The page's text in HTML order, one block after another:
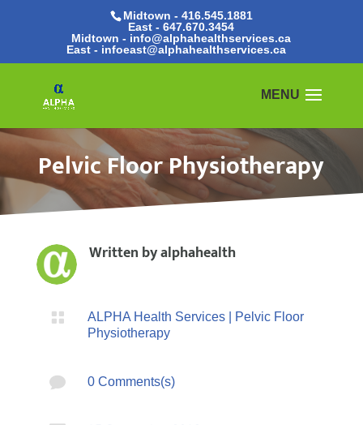
Midtown - 416.545.1881
East -647.670.3454
Midtown - info@alphahealthservices.ca
East - infoeast@alphahealthservices.ca
Pelvic Floor Physiotherapy
Written byalphahealth
 ALPHA Health Services|
Pelvic Floor
Physiotherapy
 0 Comments(s)